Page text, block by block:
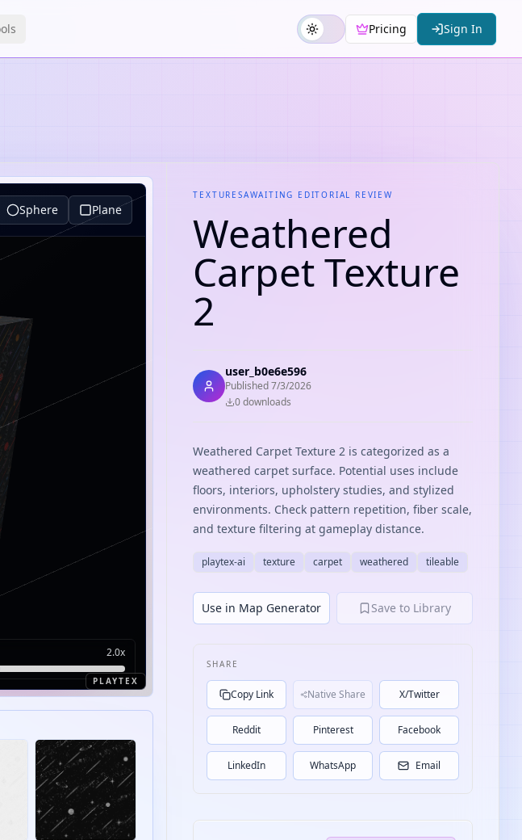
Pricing Sign In
Sphere Plane
2.0x
PLAYTEX
TEXTURESAWAITING EDITORIAL REVIEW
Weathered
Carpet Texture
2
user_b0e6e596
Published7/3/2026
0downloads
Weathered Carpet Texture 2 is categorized as a
weathered carpet surface. Potential uses include
floors, interiors, upholstery studies, and stylized
environments. Check pattern repetition, fiber scale,
and texture filtering at gameplay distance.
playtex-ai texture carpet weathered tileable
Use in Map Generator Save to Library
SHARE
Copy Link Native Share X/Twitter
Reddit Pinterest Facebook
LinkedIn WhatsApp Email